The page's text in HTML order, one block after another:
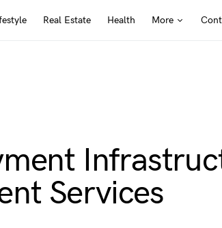
Real Estate Health More
Services